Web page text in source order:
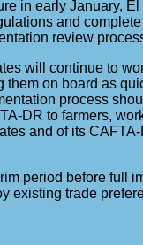
in early January,
and
review
will continue to
them on board as
process
DR to farmers,
and of its
period before full
existing trade